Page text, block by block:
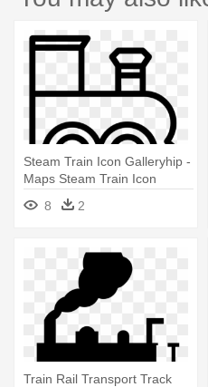
Steam Train Icon Galleryhip -
Maps Steam Train Icon
8
2
Train Rail Transport Track